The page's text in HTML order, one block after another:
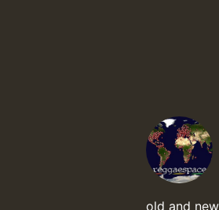
old and